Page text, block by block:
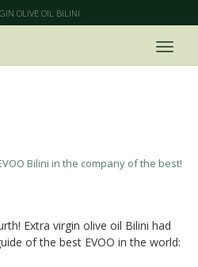
OLIVE OIL BILINI
Bilini in the company of the best!
Extra virgin olive oil Bilini had
of the best EVOO in the world: